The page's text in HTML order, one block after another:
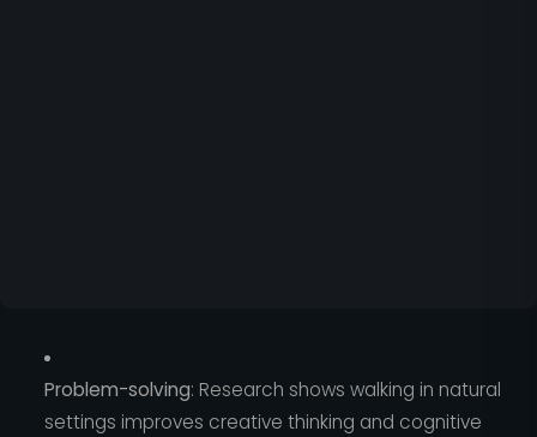
Problem-solving: Research shows walking in natural
settings improves creative thinking and cognitive